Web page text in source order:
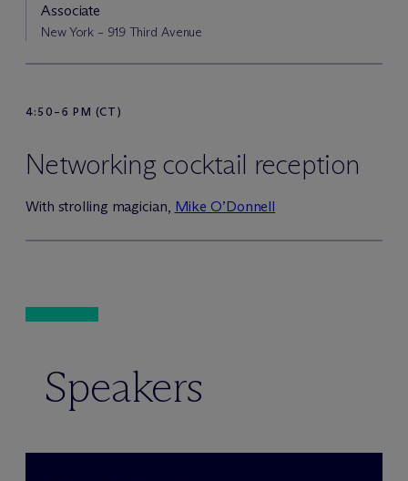
Associate
New York – 919 Third Avenue
4:50–6 PM (CT)
Networking cocktail reception
With strolling magician, Mike O’Donnell
Speakers